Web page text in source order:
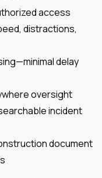
access
distractions,
delay
oversight
incident
document